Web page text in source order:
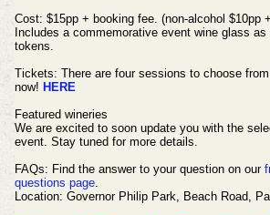
Cost: $15pp + booking fee. (non-alcohol $10pp
Includes a commemorative event wine glass
tokens.
Tickets: There are four sessions to choose
now! HERE
Featured wineries
We are excited to soon update you with the
event. Stay tuned for more details.
FAQs: Find the answer to your question on our
questions page.
Location: Governor Philip Park, Beach Road,